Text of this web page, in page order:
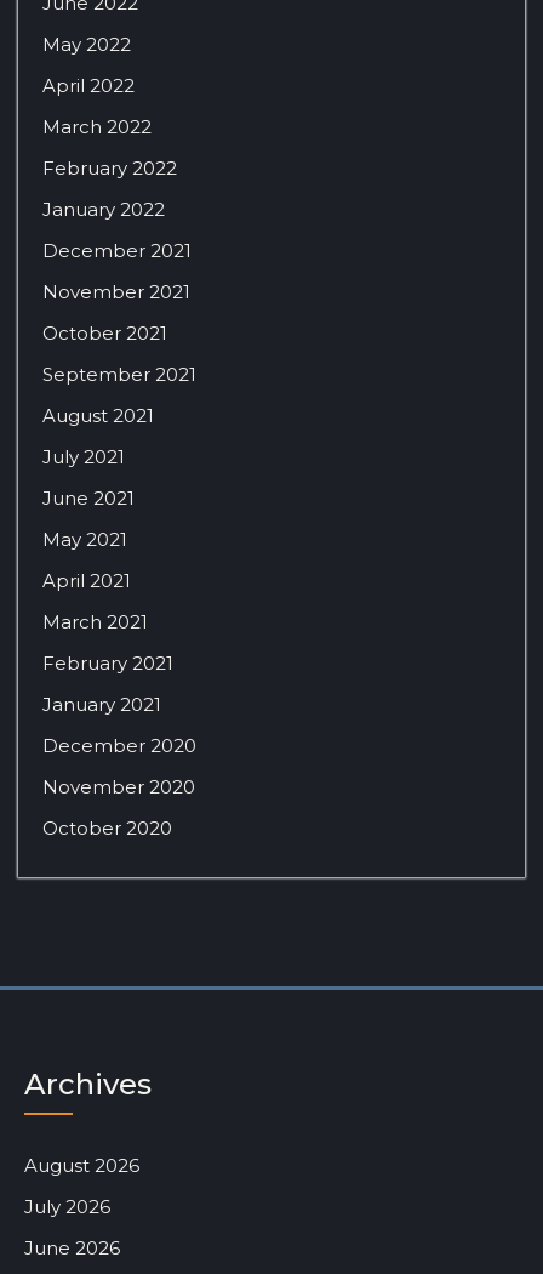
May 2022
April 2022
March 2022
February 2022
January 2022
December 2021
November 2021
October 2021
September 2021
August 2021
July 2021
June 2021
May 2021
April 2021
March 2021
February 2021
January 2021
December 2020
November 2020
October 2020
Archives
August 2026
July 2026
June 2026